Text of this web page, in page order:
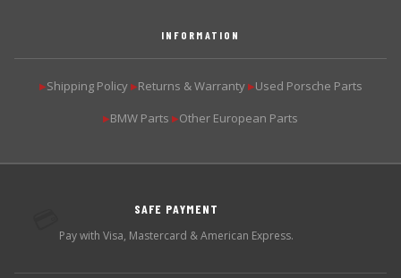
INFORMATION
▶Shipping Policy ▶Returns & Warranty ▶Used Porsche Parts
▶BMW Parts ▶Other European Parts
SAFE PAYMENT
Pay with Visa, Mastercard & American Express.